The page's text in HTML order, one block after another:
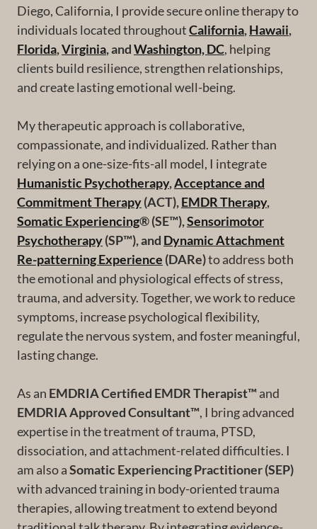
Diego, California, I provide secure online therapy to
individuals located throughoutCalifornia,Hawaii,
Florida,Virginia, andWashington, DC, helping
clients build resilience, strengthen relationships,
and create lasting emotional well-being.
My therapeutic approach is collaborative,
compassionate, and individualized. Rather than
relying on a one-size-fits-all model, I integrate
Humanistic Psychotherapy,Acceptance and
Commitment Therapy(ACT),EMDR Therapy,
Somatic Experiencing® (SE™),Sensorimotor
Psychotherapy(SP™), and Dynamic Attachment
Re-patterning Experience (DARe)to address both
the emotional and physiological effects of stress,
trauma, and adversity. Together, we work to reduce
symptoms, increase psychological flexibility,
regulate the nervous system, and foster meaningful,
lasting change.
As an EMDRIA Certified EMDR Therapist™and
EMDRIA Approved Consultant™, I bring advanced
expertise in the treatment of trauma, PTSD,
dissociation, and attachment-related difficulties. I
am also aSomatic Experiencing Practitioner (SEP)
with advanced training in body-oriented trauma
therapies, allowing treatment to extend beyond